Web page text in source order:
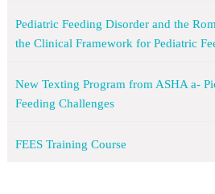
Pediatric Feeding Disorder and the
the Clinical Framework for Pediatric
New Texting Program from ASHA a-
Feeding Challenges
FEES Training Course